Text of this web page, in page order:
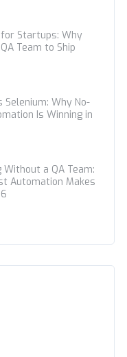
Startups: Why
Team to Ship
Selenium: Why No-
Is Winning in
a QA Team:
Automation Makes